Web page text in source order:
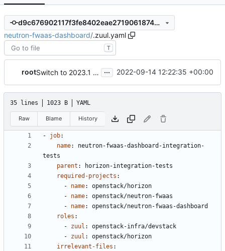
d9c676902117f3fe8402eae271906187469cdca2
neutron-fwaas-dashboard/.zuul.yaml
T
root Switch to 2023.1 Python3 unit tests and generic template name ... 2022-09-14 12:22:35 +00:00
35 lines 1023 B YAML
Raw Blame History
- job:
name:
neutron-fwaas-dashboard-integration-
tests
parent :
horizon-integration-tests
required-projects :
- name:
openstack/horizon
- name:
openstack/neutron-fwaas
- name:
openstack/neutron-fwaas-dashboard
roles :
- zuul :
openstack-infra/devstack
- zuul :
openstack/horizon
irrelevant-files :